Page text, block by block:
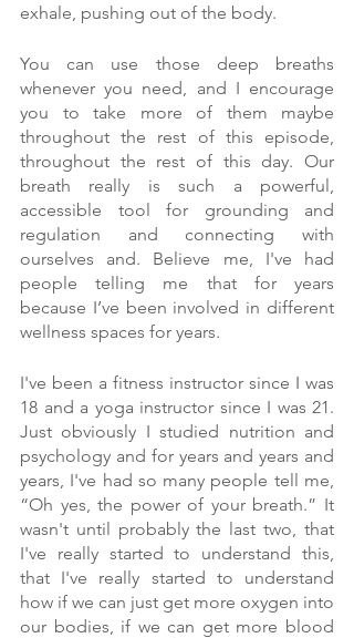
exhale, pushing out of the body.
You can use those deep breaths
whenever you need, and I encourage
you to take more of them maybe
throughout the rest of this episode,
throughout the rest of this day. Our
breath really is such a powerful,
accessible tool for grounding and
regulation and connecting with
ourselves and. Believe me, I've had
people telling me that for years
because I’ve been involved in different
wellness spaces for years.
I've been a fitness instructor since I was
18 and a yoga instructor since I was 21.
Just obviously I studied nutrition and
psychology and for years and years and
years, I've had so many people tell me,
“Oh yes, the power of your breath.” It
wasn't until probably the last two, that
I've really started to understand this,
that I've really started to understand
how if we can just get more oxygen into
our bodies, if we can get more blood